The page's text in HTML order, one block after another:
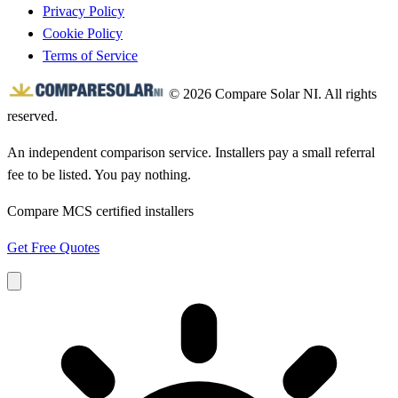
Privacy Policy
Cookie Policy
Terms of Service
© 2026 Compare Solar NI. All rights
reserved.
An independent comparison service. Installers pay a small referral
fee to be listed. You pay nothing.
Compare MCS certified installers
Get Free Quotes